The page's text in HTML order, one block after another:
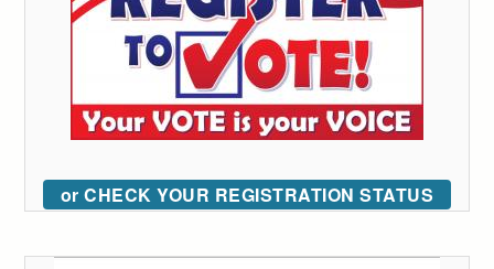
or CHECK YOUR REGISTRATION STATUS